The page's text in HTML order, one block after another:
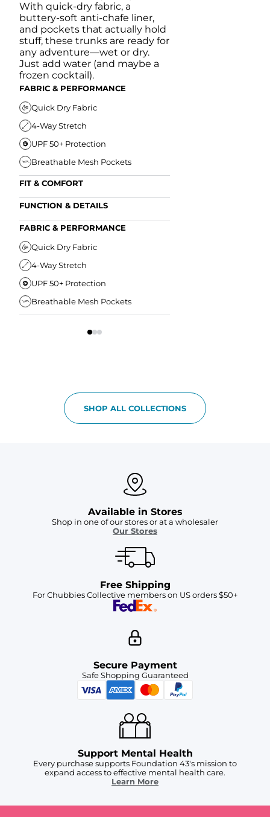
With quick-dry fabric, a
buttery-soft anti-chafe liner,
and pockets that actually hold
stuff, these trunks are ready for
any adventure—wet or dry.
Just add water (and maybe a
frozen cocktail).
FABRIC & PERFORMANCE
Quick Dry Fabric
4-Way Stretch
UPF 50+ Protection
Breathable Mesh Pockets
FIT & COMFORT
Ultra Supportive Fit
Anti-Chafe Liner
FUNCTION & DETAILS
Secure Zipper Back Pocket
Secure Drawstring
FABRIC & PERFORMANCE
Quick Dry Fabric
4-Way Stretch
UPF 50+ Protection
Breathable Mesh Pockets
SHOP ALL COLLECTIONS
Available in Stores
Shop in one of our stores or at a wholesaler
Our Stores
Free Shipping
For Chubbies Collective members on US orders $50+
Secure Payment
Safe Shopping Guaranteed
Support Mental Health
Every purchase supports Foundation 43's mission to
expand access to effective mental health care.
Learn More